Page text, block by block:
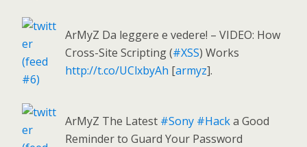
ArMyZ Da leggere e vedere! – VIDEO: How
Cross-Site Scripting (#XSS) Works
http://t.co/UClxbyAh [armyz].
ArMyZ The Latest #Sony #Hacka Good
Reminder to Guard Your Password